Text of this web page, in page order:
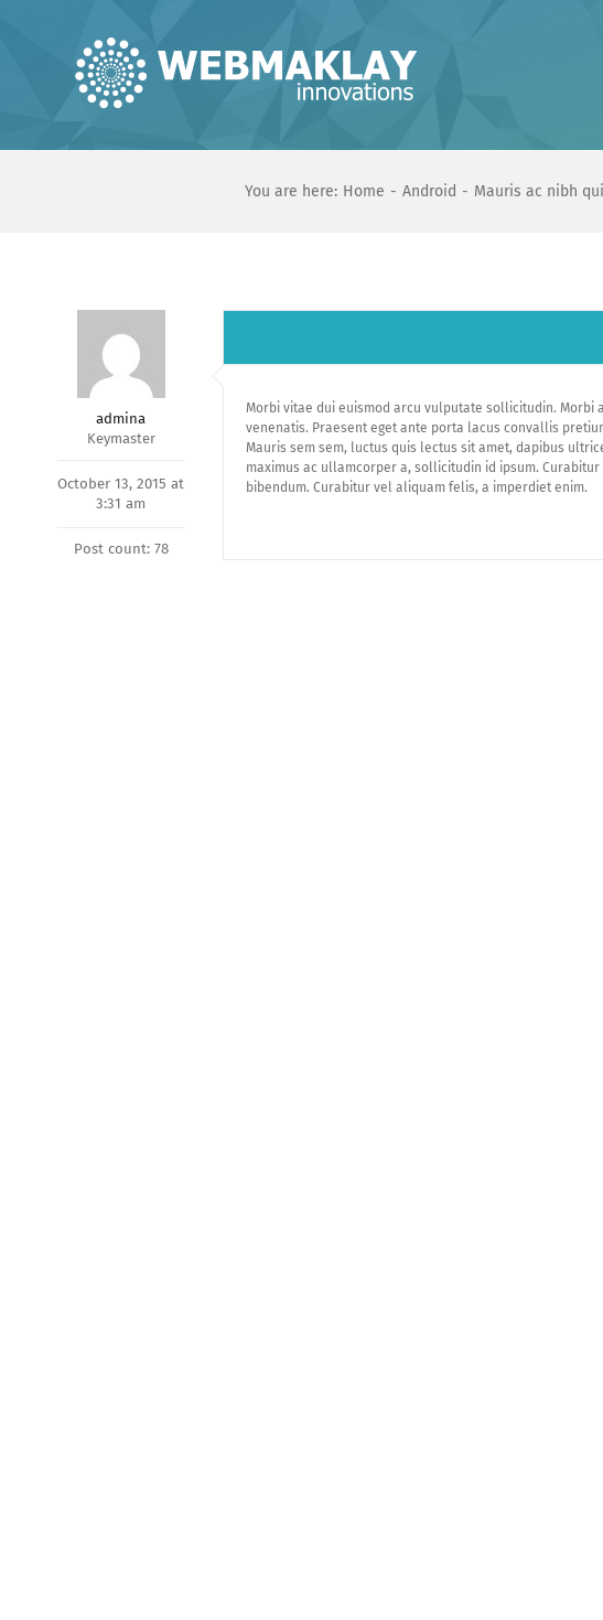
You are here: Home Android Mauris ac nibh
admina
Keymaster
October 13, 2015 at
3:31 am
Post count: 78
Morbi vitae dui euismod arcu vulputate sollicitudin.
venenatis. Praesent eget ante porta lacus convallis
Mauris sem sem, luctus quis lectus sit amet, dapibus
maximus ac ullamcorper a, sollicitudin id ipsum.
bibendum. Curabitur vel aliquam felis, a imperdiet enim.